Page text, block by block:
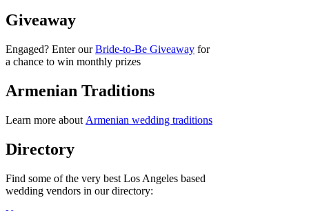
Giveaway
Engaged? Enter ourBride-to-Be Giveaway for
a chance to win monthly prizes
Armenian Traditions
Learn more about Armenian wedding traditions
Directory
Find some of the very best Los Angeles based
wedding vendors in our directory: